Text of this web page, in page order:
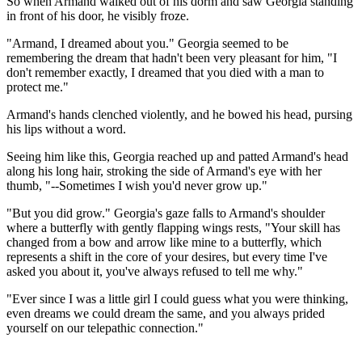
in front of his door, he visibly froze.
"Armand, I dreamed about you." Georgia seemed to be
remembering the dream that hadn't been very pleasant for him, "I
don't remember exactly, I dreamed that you died with a man to
protect me."
Armand's hands clenched violently, and he bowed his head, pursing
his lips without a word.
Seeing him like this, Georgia reached up and patted Armand's head
along his long hair, stroking the side of Armand's eye with her
thumb, "--Sometimes I wish you'd never grow up."
"But you did grow." Georgia's gaze falls to Armand's shoulder
where a butterfly with gently flapping wings rests, "Your skill has
changed from a bow and arrow like mine to a butterfly, which
represents a shift in the core of your desires, but every time I've
asked you about it, you've always refused to tell me why."
"Ever since I was a little girl I could guess what you were thinking,
even dreams we could dream the same, and you always prided
yourself on our telepathic connection."